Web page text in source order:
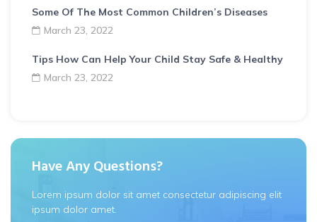
Some Of The Most Common Children’s Diseases
March 23, 2022
Tips How Can Help Your Child Stay Safe & Healthy
March 23, 2022
Have Any Questions?
Lorem ipsum dolor sit amet consectetur adipiscing elit
ipsum dolor amet.